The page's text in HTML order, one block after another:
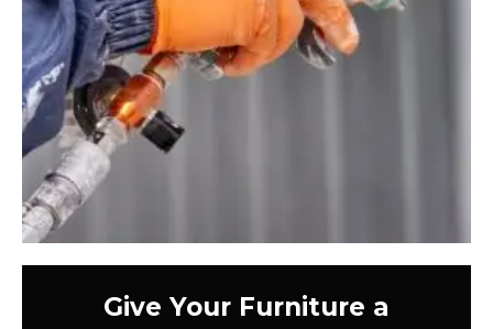
Give Your Furniture a